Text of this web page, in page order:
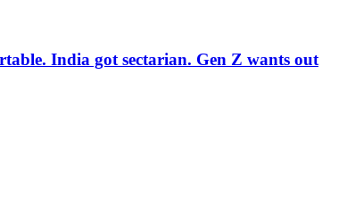
India got sectarian. Gen Z wants out